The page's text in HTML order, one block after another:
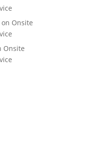
on Onsite
Onsite